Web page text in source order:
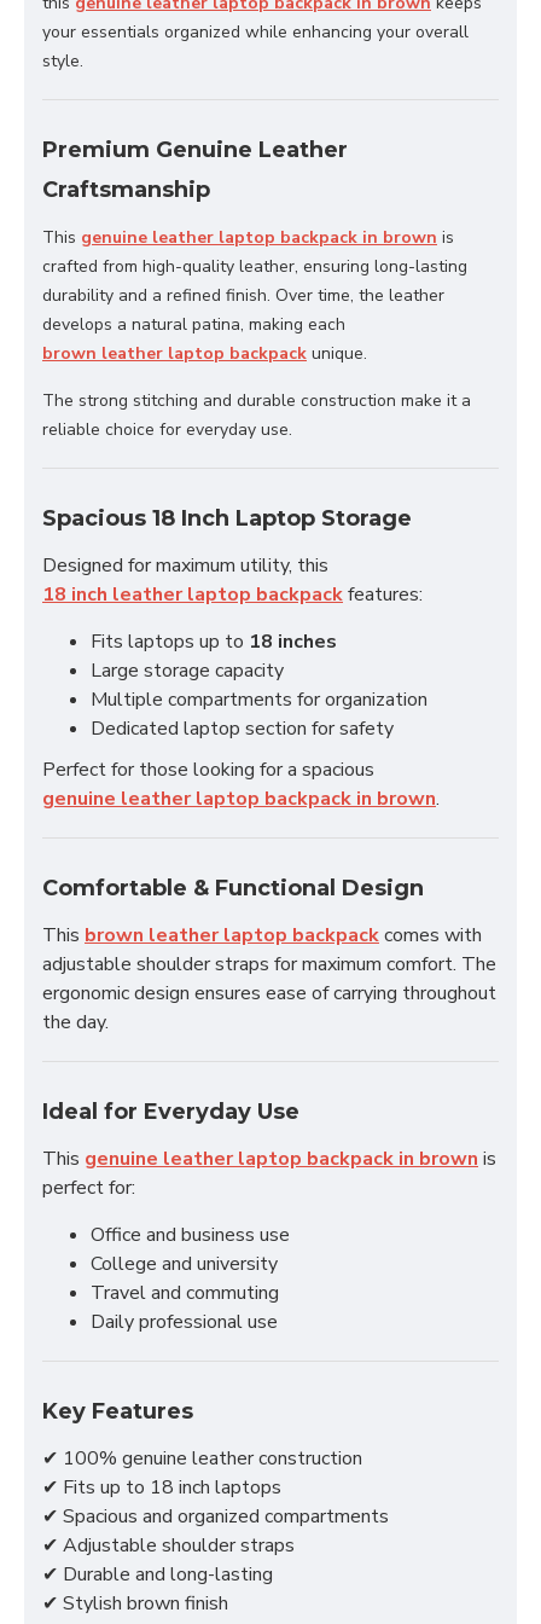
your essentials organized while enhancing your overall
style.
Premium Genuine Leather
Craftsmanship
This genuine leather laptop backpack in brown is
crafted from high-quality leather, ensuring long-lasting
durability and a refined finish. Over time, the leather
develops a natural patina, making each
brown leather laptop backpack unique.
The strong stitching and durable construction make it a
reliable choice for everyday use.
Spacious 18 Inch Laptop Storage
Designed for maximum utility, this
18 inch leather laptop backpackfeatures:
Fits laptops up to 18 inches
Large storage capacity
Multiple compartments for organization
Dedicated laptop section for safety
Perfect for those looking for a spacious
genuine leather laptop backpack in brown.
Comfortable & Functional Design
This brown leather laptop backpackcomes with
adjustable shoulder straps for maximum comfort. The
ergonomic design ensures ease of carrying throughout
the day.
Ideal for Everyday Use
This genuine leather laptop backpack in brown is
perfect for:
Office and business use
College and university
Travel and commuting
Daily professional use
Key Features
✔ 100% genuine leather construction
✔ Fits up to 18 inch laptops
✔ Spacious and organized compartments
✔ Adjustable shoulder straps
✔ Durable and long-lasting
✔ Stylish brown finish